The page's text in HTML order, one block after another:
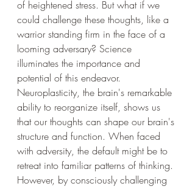
of heightened stress. But what if we
could challenge these thoughts, like a
warrior standing firm in the face of a
looming adversary? Science
illuminates the importance and
potential of this endeavor.
Neuroplasticity, the brain's remarkable
ability to reorganize itself, shows us
that our thoughts can shape our brain's
structure and function. When faced
with adversity, the default might be to
retreat into familiar patterns of thinking.
However, by consciously challenging